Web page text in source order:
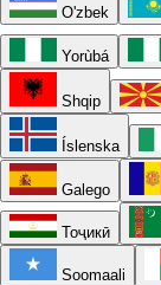
O'zbek
Yorùbá
Shqip
Íslenska
Galego
Тоҷикӣ
Soomaali